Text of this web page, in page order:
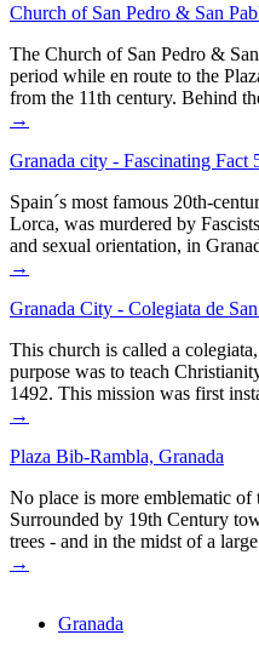
Church of San Pedro & San
The Church of San Pedro &
period while en route to the
from the 11th century. Behind
→
Granada city - Fascinating Fact
Spain´s most famous 20th-
Lorca, was murdered by
and sexual orientation, in
→
Granada City - Colegiata de
This church is called a
purpose was to teach
1492. This mission was first
→
Plaza Bib-Rambla, Granada
No place is more emblematic of
Surrounded by 19th Century
trees - and in the midst of a
→
Granada